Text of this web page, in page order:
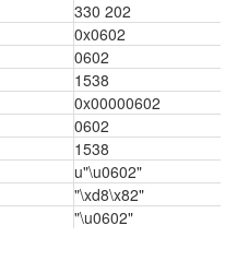
330 202
0x0602
0602
1538
0x00000602
0602
1538
u"\u0602"
"\xd8\x82"
"\u0602"